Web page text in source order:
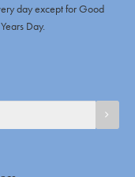
day except for Good
Day.